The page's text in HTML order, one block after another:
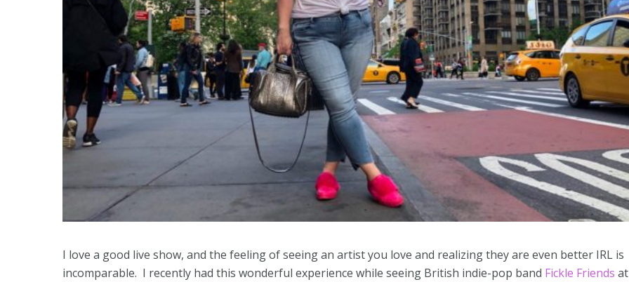
I love a good live show, and the feeling of seeing an artist you love and realizing they are even better IRL is
incomparable. I recently had this wonderful experience while seeing British indie-pop band Fickle Friends at